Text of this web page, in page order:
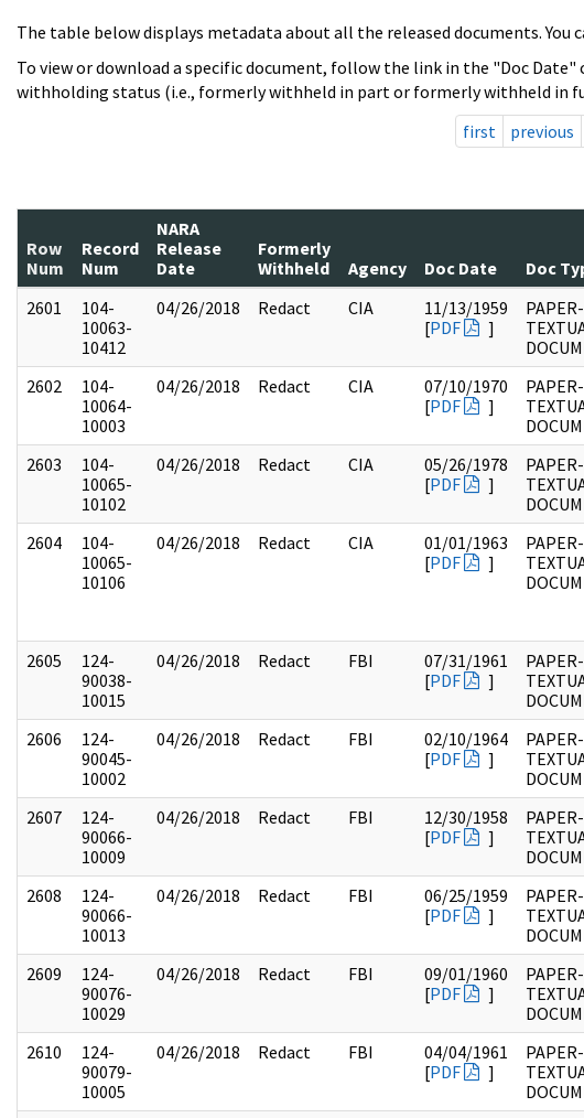
The table below displays metadata about all the released documents. You
To view or download a specific document, follow the link in the "Doc
withholding status (i.e., formerly withheld in part or formerly withheld in
first
previous
Row
Num
Record
Num
NARA
Release
Date
Formerly
Withheld
Agency Doc Date Doc
2601
104-
10063-
10412
04/26/2018 Redact CIA
11/13/1959
[PDF ]
PAPER-
2602
104-
10064-
10003
04/26/2018 Redact CIA
07/10/1970
[PDF ]
PAPER-
2603
104-
10065-
10102
04/26/2018 Redact CIA
05/26/1978
[PDF ]
PAPER-
2604
104-
10065-
10106
04/26/2018 Redact CIA
01/01/1963
[PDF ]
PAPER-
2605
124-
90038-
10015
04/26/2018 Redact FBI
07/31/1961
[PDF ]
PAPER-
2606
124-
90045-
10002
04/26/2018 Redact FBI
02/10/1964
[PDF ]
PAPER-
2607
124-
90066-
10009
04/26/2018 Redact FBI
12/30/1958
[PDF ]
PAPER-
2608
124-
90066-
10013
04/26/2018 Redact FBI
06/25/1959
[PDF ]
PAPER-
2609
124-
90076-
10029
04/26/2018 Redact FBI
09/01/1960
[PDF ]
PAPER-
2610
124-
90079-
10005
04/26/2018 Redact FBI
04/04/1961
[PDF ]
PAPER-